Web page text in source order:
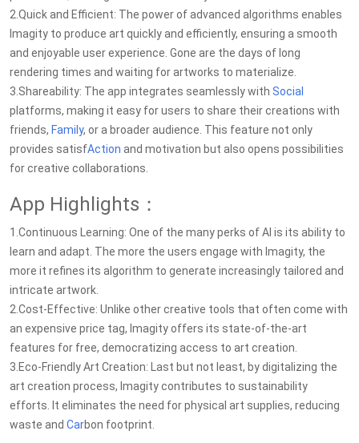
2.Quick and Efficient: The power of advanced algorithms enables
Imagity to produce art quickly and efficiently, ensuring a smooth
and enjoyable user experience. Gone are the days of long
rendering times and waiting for artworks to materialize.
3.Shareability: The app integrates seamlessly with Social
platforms, making it easy for users to share their creations with
friends, Family, or a broader audience. This feature not only
provides satisfAction and motivation but also opens possibilities
for creative collaborations.
App Highlights：
1.Continuous Learning: One of the many perks of AI is its ability to
learn and adapt. The more the users engage with Imagity, the
more it refines its algorithm to generate increasingly tailored and
intricate artwork.
2.Cost-Effective: Unlike other creative tools that often come with
an expensive price tag, Imagity offers its state-of-the-art
features for free, democratizing access to art creation.
3.Eco-Friendly Art Creation: Last but not least, by digitalizing the
art creation process, Imagity contributes to sustainability
efforts. It eliminates the need for physical art supplies, reducing
waste and Carbon footprint.